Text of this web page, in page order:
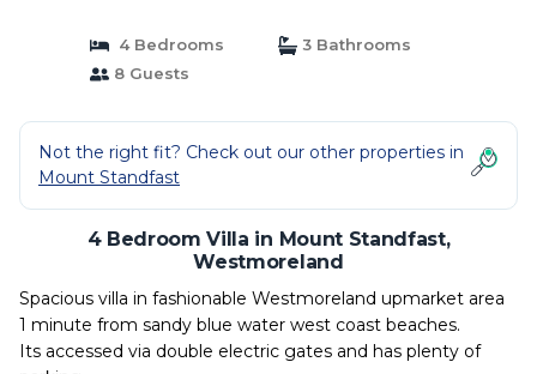
4 Bedrooms
3 Bathrooms
8 Guests
Not the right fit? Check out our other properties in
Mount Standfast
4 Bedroom Villa in Mount Standfast,
Westmoreland
Spacious villa in fashionable Westmoreland upmarket area
1 minute from sandy blue water west coast beaches.
Its accessed via double electric gates and has plenty of